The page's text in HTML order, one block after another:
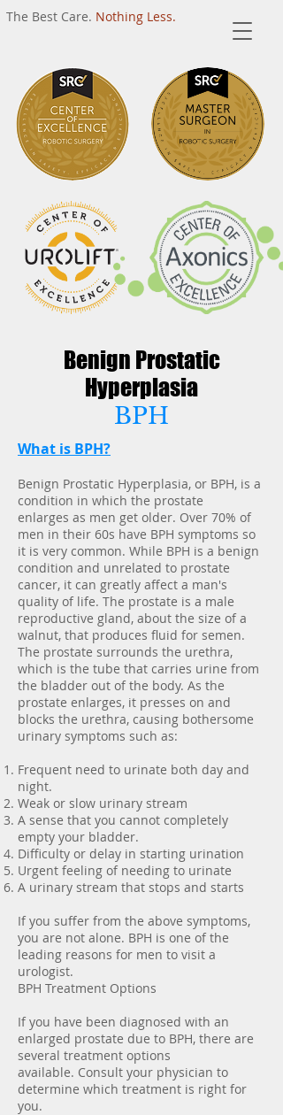
The Best Care. Nothing Less.
Benign Prostatic
Hyperplasia
BPH
What is BPH?
Benign Prostatic Hyperplasia, or BPH, is a
condition in which the prostate
enlarges as men get older. Over 70% of
men in their 60s have BPH symptoms so
it is very common. While BPH is a benign
condition and unrelated to prostate
cancer, it can greatly affect a man's
quality of life. The prostate is a male
reproductive gland, about the size of a
walnut, that produces fluid for semen.
The prostate surrounds the urethra,
which is the tube that carries urine from
the bladder out of the body. As the
prostate enlarges, it presses on and
blocks the urethra, causing bothersome
urinary symptoms such as:
Frequent need to urinate both day and
night.
Weak or slow urinary stream
A sense that you cannot completely
empty your bladder.
Difficulty or delay in starting urination
Urgent feeling of needing to urinate
A urinary stream that stops and starts
If you suffer from the above symptoms,
you are not alone. BPH is one of the
leading reasons for men to visit a
urologist.
BPH Treatment Options
If you have been diagnosed with an
enlarged prostate due to BPH, there are
several treatment options
available. Consult your physician to
determine which treatment is right for
you.